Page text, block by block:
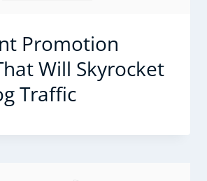
Promotion
Will Skyrocket
Traffic